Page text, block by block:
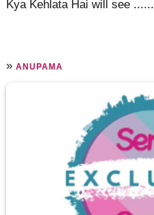
Kya Kehlata Hai will see ......
»ANUPAMA